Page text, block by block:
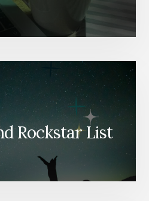
Rockstar List